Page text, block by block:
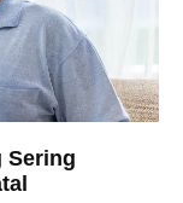
Sering